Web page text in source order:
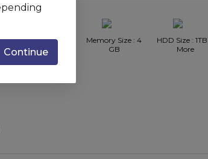
CPU Type : AMD
Ryzen 3
Memory Size : 4
GB
HDD Size :
More
Continue